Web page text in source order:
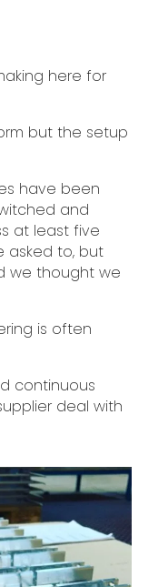
here for
but the setup
have been
and
at least five
asked to, but
we thought we
is often
continuous
deal with